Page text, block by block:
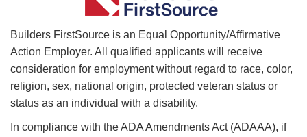
Builders FirstSource is an Equal Opportunity/Affirmative
Action Employer. All qualified applicants will receive
consideration for employment without regard to race, color,
religion, sex, national origin, protected veteran status or
status as an individual with a disability.
In compliance with the ADA Amendments Act (ADAAA), if